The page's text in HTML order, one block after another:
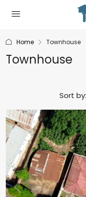
Home Townhouse
Townhouse
Sort by: